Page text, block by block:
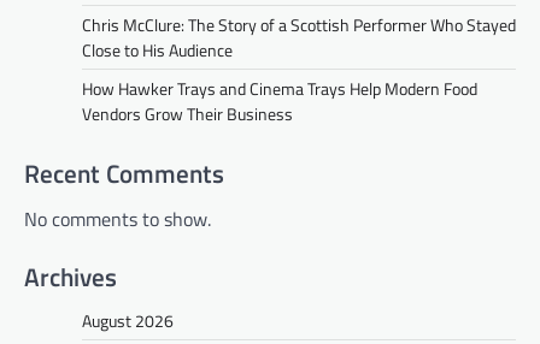
Chris McClure: The Story of a Scottish Performer Who Stayed
Close to His Audience
How Hawker Trays and Cinema Trays Help Modern Food
Vendors Grow Their Business
Recent Comments
No comments to show.
Archives
August 2026